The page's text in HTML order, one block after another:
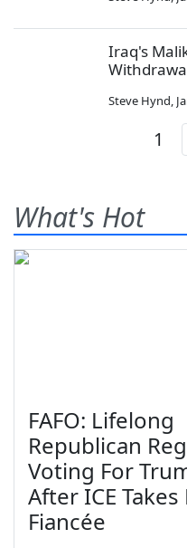
Iraq's
Steve Hynd,
1
What's Hot
FAFO: Lifelong
Republican
Voting For
After ICE Takes
Fiancée